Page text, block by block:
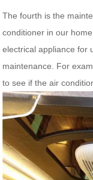
The fourth is the
conditioner in our
electrical appliance for
maintenance. For
to see if the air